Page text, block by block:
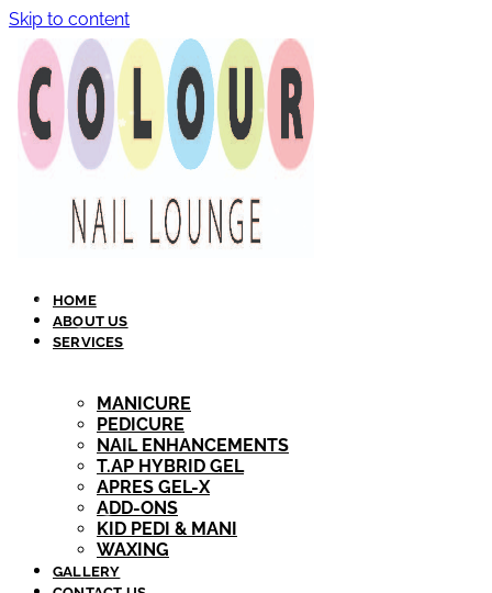
Skip to content
HOME
ABOUT US
SERVICES
MANICURE
PEDICURE
NAIL ENHANCEMENTS
T.AP HYBRID GEL​
APRES GEL-X
ADD-ONS
KID PEDI & MANI
WAXING
GALLERY